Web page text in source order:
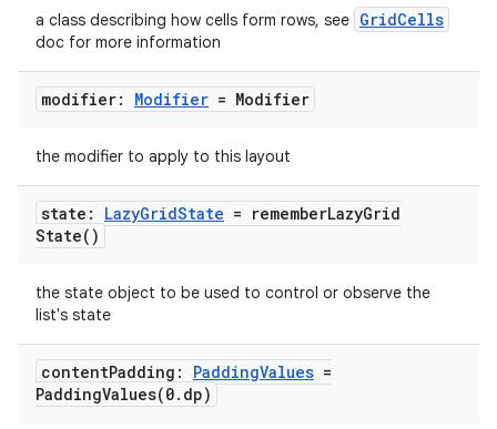
a class describing how cells form rows, see GridCells
doc for more information
modifier: Modifier = Modifier
the modifier to apply to this layout
state: LazyGridState = rememberLazyGrid
State( )
the state object to be used to control or observe the
list's state
contentPadding: PaddingValues =
PaddingValues(0. dp)